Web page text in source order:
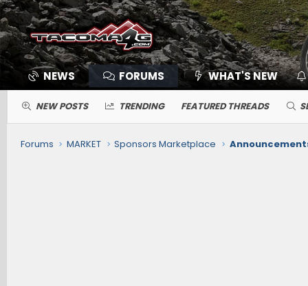
NEWS FORUMS WHAT'S NEW
NEW POSTS TRENDING FEATURED THREADS
Forums MARKET Sponsors Marketplace